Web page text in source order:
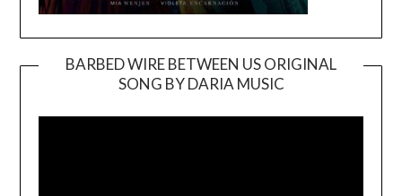
BARBED WIRE BETWEEN US ORIGINAL
SONG BY DARIA MUSIC
Player